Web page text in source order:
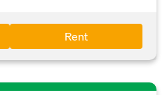
Rent